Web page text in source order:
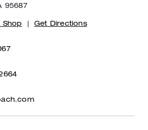
95687
Shop Get Directions